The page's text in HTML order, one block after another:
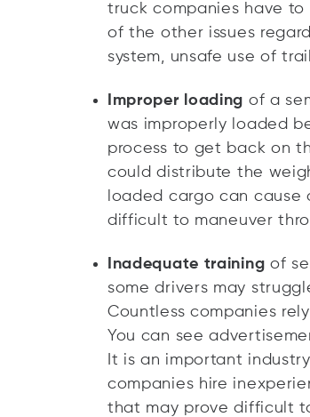
truck companies have
of the other issues
system, unsafe use of
Improper loading of a
was improperly loaded
process to get back on
could distribute the
loaded cargo can
difficult to maneuver
Inadequate training of
some drivers may
Countless companies
You can see
It is an important
companies hire
that may prove difficult